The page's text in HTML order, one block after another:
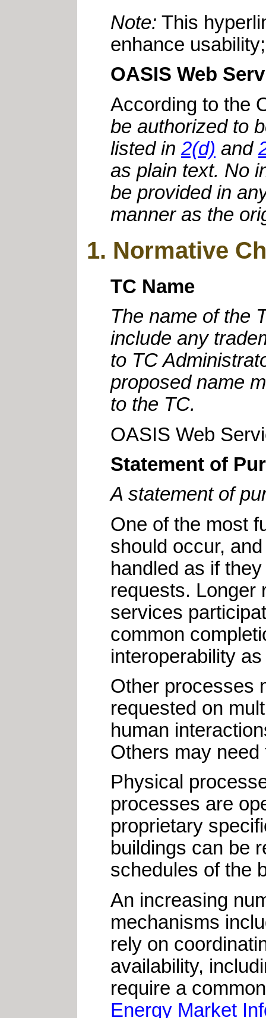
Note: This
enhance
OASIS Web
According to the
be authorized to
listed in 2(d) and
as plain text. No
be provided in
manner as the
1. Normative
TC Name
The name of the
include any
to TC
proposed name
to the TC.
OASIS Web
Statement of
A statement of
One of the most
should occur,
handled as if
requests. Longer
services
common
interoperability
Other processes
requested on
human
Others may
Physical
processes are
proprietary
buildings can be
schedules of the
An increasing
mechanisms
rely on
availability,
require a
Energy Market